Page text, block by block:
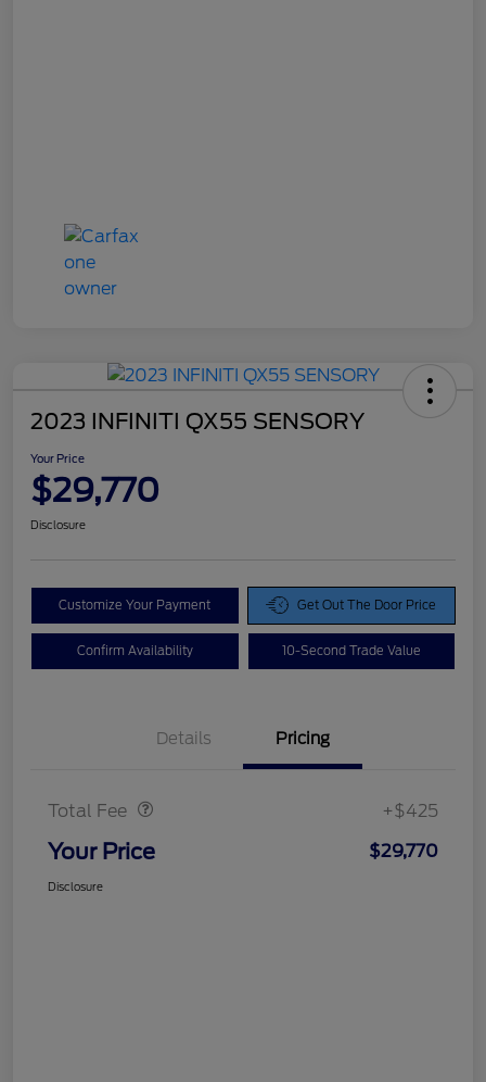
2023 INFINITI QX55 SENSORY
Your Price
$29,770
Disclosure
Customize Your Payment Get Out The Door Price
Confirm Availability 10-Second Trade Value
Details Pricing
Total Fee +$425
Your Price $29,770
Disclosure